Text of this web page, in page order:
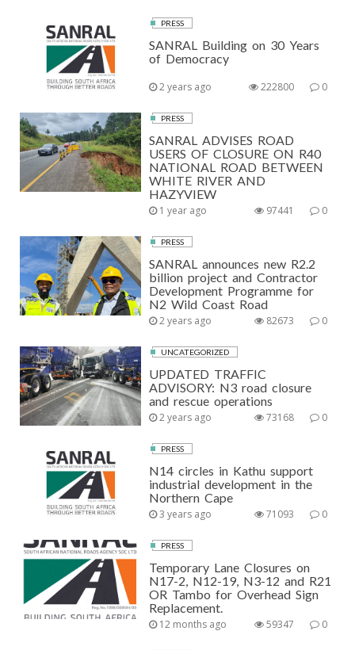
PRESS
SANRAL Building on 30 Years
of Democracy
2 years ago 0
222800
PRESS
SANRAL ADVISES ROAD
USERS OF CLOSURE ON R40
NATIONAL ROAD BETWEEN
WHITE RIVER AND
HAZYVIEW
1 year ago 0
97441
PRESS
SANRAL announces new R2.2
billion project and Contractor
Development Programme for
N2 Wild Coast Road
2 years ago 0
82673
UNCATEGORIZED
UPDATED TRAFFIC
ADVISORY: N3 road closure
and rescue operations
2 years ago 0
73168
PRESS
N14 circles in Kathu support
industrial development in the
Northern Cape
3 years ago 0
71093
PRESS
Temporary Lane Closures on
N17-2, N12-19, N3-12 and R21
OR Tambo for Overhead Sign
Replacement.
12 months ago 0
59347